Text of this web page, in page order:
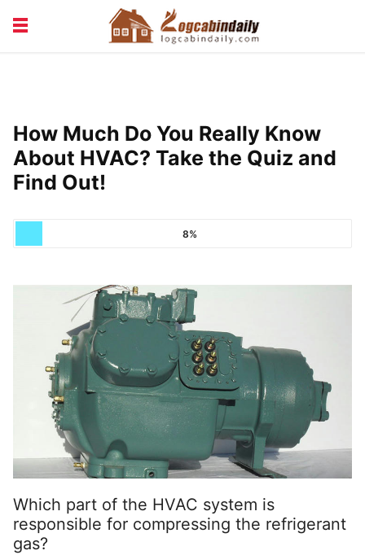
VACATION & RENTALS
How Much Do You Really Know
About HVAC? Take the Quiz and
Find Out!
8%
Which part of the HVAC system is
responsible for compressing the refrigerant
gas?